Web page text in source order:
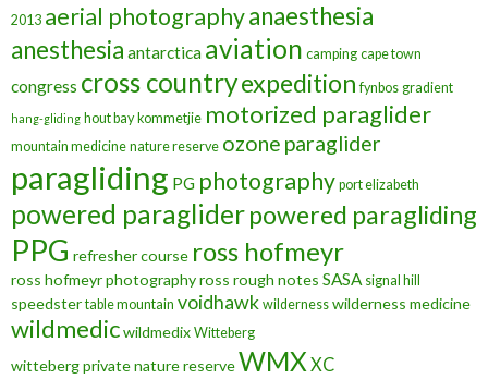
2013 aerial photographyanaesthesia
anesthesia antarctica aviation camping cape town
congress cross countryexpedition fynbos gradient
hang-gliding hout bay kommetjie motorized paraglider
mountain medicine nature reserve ozone paraglider
paragliding PG photography port elizabeth
powered paragliderpowered paragliding
PPG refresher course ross hofmeyr
ross hofmeyr photographyross rough notes SASA signal hill
speedster table mountain voidhawk wilderness wilderness medicine
wildmedicwildmedix Witteberg
witteberg private nature reserveWMX XC